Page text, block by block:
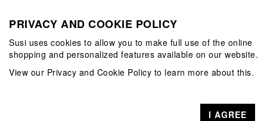
PRIVACY AND COOKIE POLICY
Susi uses cookies to allow you to make full use of the online
shopping and personalized features available on our website.
View our Privacy and Cookie Policy to learn more about this.
I AGREE